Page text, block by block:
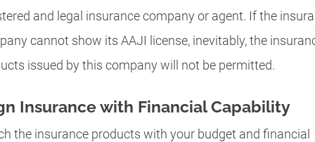
and legal insurance company or agent. If the
cannot show its AAJI license, inevitably, the
issued by this company will not be permitted.
Insurance with Financial Capability
the insurance products with your budget and financial